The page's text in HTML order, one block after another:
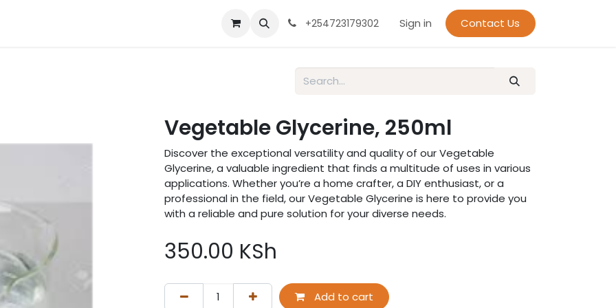
+254723179302 Sign in Contact Us
Vegetable Glycerine, 250ml
Discover the exceptional versatility and quality of our Vegetable
Glycerine, a valuable ingredient that finds a multitude of uses in various
applications. Whether you’re a home crafter, a DIY enthusiast, or a
professional in the field, our Vegetable Glycerine is here to provide you
with a reliable and pure solution for your diverse needs.
350.00 KSh
Add to cart